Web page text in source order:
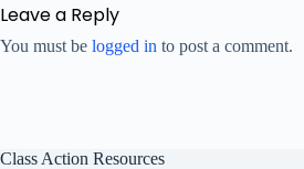
Leave a Reply
You must be logged in to post a comment.
Class Action Resources